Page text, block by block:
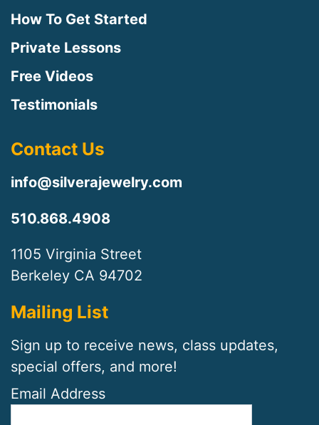
How To Get Started
Private Lessons
Free Videos
Testimonials
Contact Us
info@silverajewelry.com
510.868.4908
1105 Virginia Street
Berkeley CA 94702
Mailing List
Sign up to receive news, class updates,
special offers, and more!
Email Address